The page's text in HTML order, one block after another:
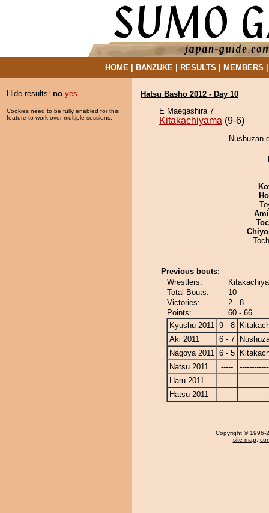
HOME| BANZUKE| RESULTS MEMBERS
Hide results: no yes
Cookies need to be fully enabled for this
feature to work over multiple sessions.
Hatsu Basho 2012 - Day 10
E Maegashira 7
Kitakachiyama (9-6)
Nushuzan
Previous bouts:
Wrestlers:
Total Bouts:
10
Victories:
2 - 8
Points:
60 - 66
Kyushu 2011 9 - 8
Aki 2011
6 - 7
Nagoya 2011 6 - 5
Natsu 2011
-----
Haru 2011
-----
Hatsu 2011
-----
Copyright © 1996-
site map,